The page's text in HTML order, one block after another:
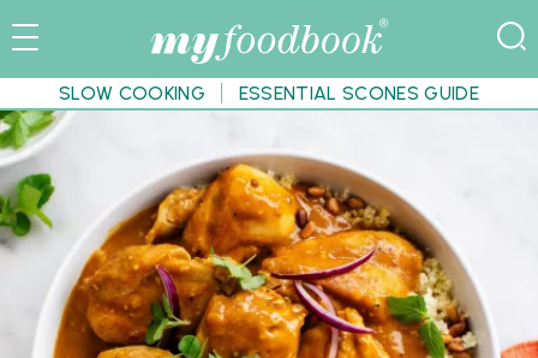
SLOW COOKING ESSENTIAL SCONES GUIDE